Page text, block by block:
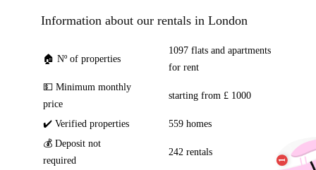
Information about our rentals in London
🏠 Nº of properties
1097 flats and apartments
for rent
💵 Minimum monthly
price
starting from £ 1000
✔️ Verified properties
559 homes
💰 Deposit not
required
242 rentals